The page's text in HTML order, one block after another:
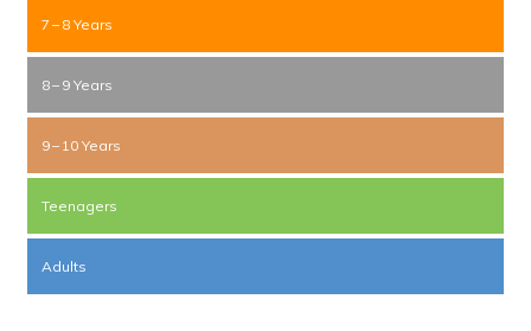
7 – 8 Years
8 – 9 Years
9 – 10 Years
Teenagers
Adults